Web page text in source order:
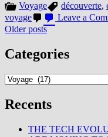
Voyage
découverte,
voyage
Leave a
Posts
navigation
Older posts
Categories
Categories
Recents
THE TECH